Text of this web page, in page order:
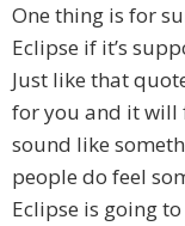
One thing is for
Eclipse if it’s
Just like that
for you and it will
sound like
people do feel
Eclipse is going